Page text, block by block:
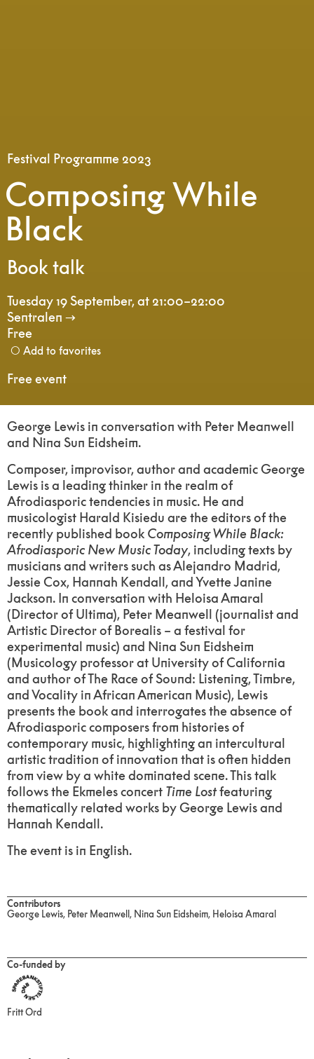
Festival Programme 2023
Composing While
Black
Book talk
Tuesday 19 September,at 21:00–22:00
Sentralen
Free
Add to favorites
Free event
George Lewis in conversation with Peter Meanwell
and Nina Sun Eidsheim.
Composer, improvisor, author and academic George
Lewis is a leading thinker in the realm of
Afrodiasporic tendencies in music. He and
musicologist Harald Kisiedu are the editors of the
recently published book Composing While Black:
Afrodiasporic New Music Today, including texts by
musicians and writers such as Alejandro Madrid,
Jessie Cox, Hannah Kendall, and Yvette Janine
Jackson. In conversation with Heloisa Amaral
(Director of Ultima), Peter Meanwell (journalist and
Artistic Director of Borealis – a festival for
experimental music) and Nina Sun Eidsheim
(Musicology professor at University of California
and author of The Race of Sound: Listening, Timbre,
and Vocality in African American Music), Lewis
presents the book and interrogates the absence of
Afrodiasporic composers from histories of
contemporary music, highlighting an intercultural
artistic tradition of innovation that is often hidden
from view by a white dominated scene. This talk
follows the Ekmeles concert Time Lostfeaturing
thematically related works by George Lewis and
Hannah Kendall.
The event is in English.
Contributors
George Lewis, Peter Meanwell, Nina Sun Eidsheim, Heloisa Amaral
Co-funded by
Fritt Ord